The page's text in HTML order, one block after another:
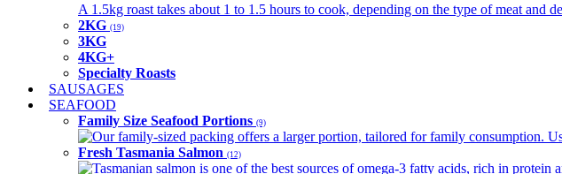
A 1.5kg roast takes about 1 to 1.5 hours to cook, depending on the type of meat and
2KG (19)
3KG
4KG+
Specialty Roasts
SAUSAGES
SEAFOOD
Family Size Seafood Portions (9)
Our family-sized packing offers a larger portion, tailored for family consumption.
Fresh Tasmania Salmon (12)
Tasmanian salmon is one of the best sources of omega-3 fatty acids, rich in protein